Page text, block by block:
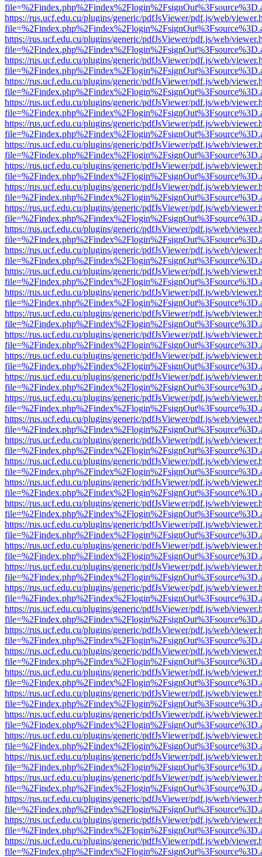
https://rus.ucf.edu.cu/plugins/generic/pdfJsViewer/pdf.js/web/
https://rus.ucf.edu.cu/plugins/generic/pdfJsViewer/pdf.js/web/
https://rus.ucf.edu.cu/plugins/generic/pdfJsViewer/pdf.js/web/
https://rus.ucf.edu.cu/plugins/generic/pdfJsViewer/pdf.js/web/
https://rus.ucf.edu.cu/plugins/generic/pdfJsViewer/pdf.js/web/
https://rus.ucf.edu.cu/plugins/generic/pdfJsViewer/pdf.js/web/
https://rus.ucf.edu.cu/plugins/generic/pdfJsViewer/pdf.js/web/
https://rus.ucf.edu.cu/plugins/generic/pdfJsViewer/pdf.js/web/
https://rus.ucf.edu.cu/plugins/generic/pdfJsViewer/pdf.js/web/
https://rus.ucf.edu.cu/plugins/generic/pdfJsViewer/pdf.js/web/
https://rus.ucf.edu.cu/plugins/generic/pdfJsViewer/pdf.js/web/
https://rus.ucf.edu.cu/plugins/generic/pdfJsViewer/pdf.js/web/
https://rus.ucf.edu.cu/plugins/generic/pdfJsViewer/pdf.js/web/
https://rus.ucf.edu.cu/plugins/generic/pdfJsViewer/pdf.js/web/
https://rus.ucf.edu.cu/plugins/generic/pdfJsViewer/pdf.js/web/
https://rus.ucf.edu.cu/plugins/generic/pdfJsViewer/pdf.js/web/
https://rus.ucf.edu.cu/plugins/generic/pdfJsViewer/pdf.js/web/
https://rus.ucf.edu.cu/plugins/generic/pdfJsViewer/pdf.js/web/
https://rus.ucf.edu.cu/plugins/generic/pdfJsViewer/pdf.js/web/
https://rus.ucf.edu.cu/plugins/generic/pdfJsViewer/pdf.js/web/
https://rus.ucf.edu.cu/plugins/generic/pdfJsViewer/pdf.js/web/
https://rus.ucf.edu.cu/plugins/generic/pdfJsViewer/pdf.js/web/
https://rus.ucf.edu.cu/plugins/generic/pdfJsViewer/pdf.js/web/
https://rus.ucf.edu.cu/plugins/generic/pdfJsViewer/pdf.js/web/
https://rus.ucf.edu.cu/plugins/generic/pdfJsViewer/pdf.js/web/
https://rus.ucf.edu.cu/plugins/generic/pdfJsViewer/pdf.js/web/
https://rus.ucf.edu.cu/plugins/generic/pdfJsViewer/pdf.js/web/
https://rus.ucf.edu.cu/plugins/generic/pdfJsViewer/pdf.js/web/
https://rus.ucf.edu.cu/plugins/generic/pdfJsViewer/pdf.js/web/
https://rus.ucf.edu.cu/plugins/generic/pdfJsViewer/pdf.js/web/
https://rus.ucf.edu.cu/plugins/generic/pdfJsViewer/pdf.js/web/
https://rus.ucf.edu.cu/plugins/generic/pdfJsViewer/pdf.js/web/
https://rus.ucf.edu.cu/plugins/generic/pdfJsViewer/pdf.js/web/
https://rus.ucf.edu.cu/plugins/generic/pdfJsViewer/pdf.js/web/
https://rus.ucf.edu.cu/plugins/generic/pdfJsViewer/pdf.js/web/
https://rus.ucf.edu.cu/plugins/generic/pdfJsViewer/pdf.js/web/
https://rus.ucf.edu.cu/plugins/generic/pdfJsViewer/pdf.js/web/
https://rus.ucf.edu.cu/plugins/generic/pdfJsViewer/pdf.js/web/
https://rus.ucf.edu.cu/plugins/generic/pdfJsViewer/pdf.js/web/
https://rus.ucf.edu.cu/plugins/generic/pdfJsViewer/pdf.js/web/